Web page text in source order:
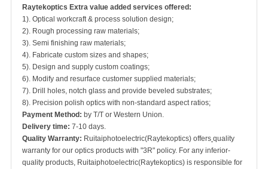
Raytekoptics Extra value added services offered:
1). Optical workcraft & process solution design;
2). Rough processing raw materials;
3). Semi finishing raw materials;
4). Fabricate custom sizes and shapes;
5). Design and supply custom coatings;
6). Modify and resurface customer supplied materials;
7). Drill holes, notch glass and provide beveled substrates;
8). Precision polish optics with non-standard aspect ratios;
Payment Method: by T/T or Western Union.
Delivery time: 7-10 days.
Quality Warranty: Ruitaiphotoelectric(Raytekoptics) offers quality
warranty for our optics products with "3R" policy. For any inferior-
quality products, Ruitaiphotoelectric(Raytekoptics) is responsible for